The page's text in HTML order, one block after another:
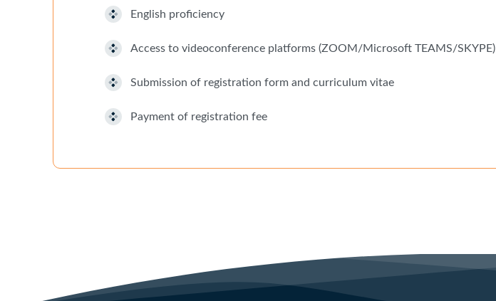
English proficiency
Access to videoconference platforms (ZOOM/Microsoft TEAMS/SKYPE)
Submission of registration form and curriculum vitae
Payment of registration fee